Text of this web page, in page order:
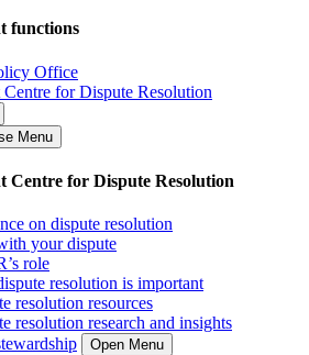
functions
Office
for Dispute Resolution
Menu
Centre for Dispute Resolution
on dispute resolution
your dispute
role
resolution is important
resolution resources
resolution research and insights
Open Menu